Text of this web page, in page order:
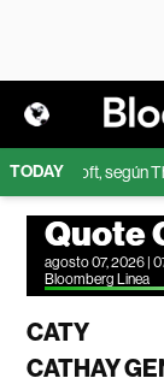
TODAY
Microsoft, según The
Quote
agosto 07, 2026 |
Bloomberg Linea
CATY
CATHAY